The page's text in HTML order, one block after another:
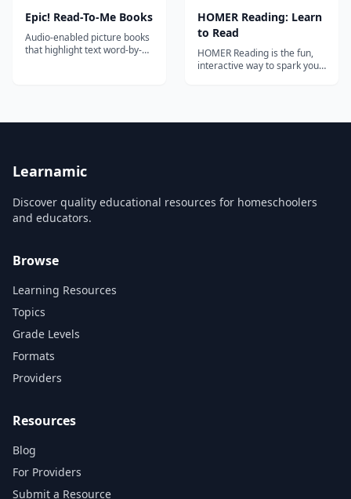
Epic! Read-To-Me Books
Audio-enabled picture books
that highlight text word-by-
‎HOMER Reading: Learn
to Read
HOMER Reading is the fun,
interactive way to spark your
Learnamic
Discover quality educational resources for homeschoolers
and educators.
Browse
Learning Resources
Topics
Grade Levels
Formats
Providers
Resources
Blog
For Providers
Submit a Resource